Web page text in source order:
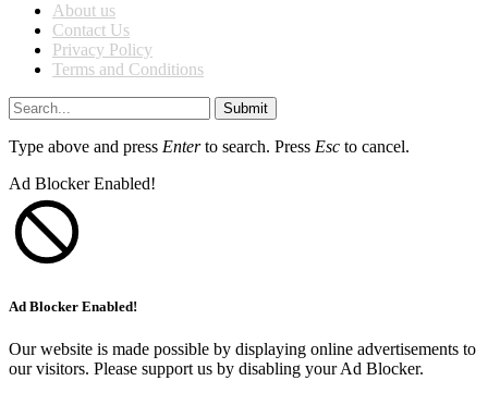
About us
Contact Us
Privacy Policy
Terms and Conditions
Submit
Type above and press Enterto search. Press Esc to cancel.
Ad Blocker Enabled!
Ad Blocker Enabled!
Our website is made possible by displaying online advertisements to
our visitors. Please support us by disabling your Ad Blocker.